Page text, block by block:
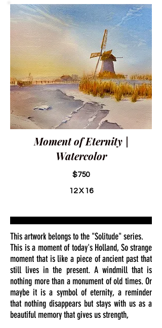
Moment of Eternity |
Watercolor
$750
12 X 16
This artwork belongs to the "Solitude" series.
This is a moment of today's Holland, So strange
moment that is like a piece of ancient past that
still lives in the present. A windmill that is
nothing more than a monument of old times. Or
maybe it is a symbol of eternity, a reminder
that nothing disappears but stays with us as a
beautiful memory that gives us strength,